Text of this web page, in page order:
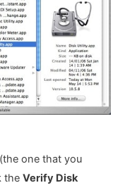
one that you
the Verify Disk